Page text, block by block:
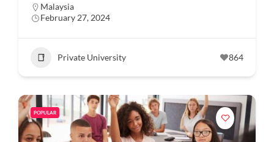
Malaysia
February 27, 2024
Private University 864
POPULAR